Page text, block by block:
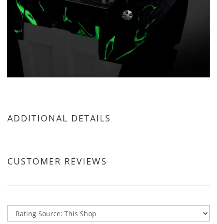
ADDITIONAL DETAILS
CUSTOMER REVIEWS